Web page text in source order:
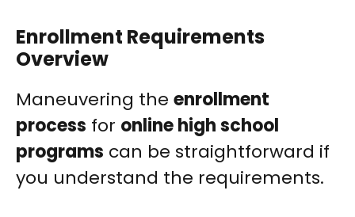
Enrollment Requirements
Overview
Maneuvering the enrollment
process for online high school
programs can be straightforward if
you understand the requirements.